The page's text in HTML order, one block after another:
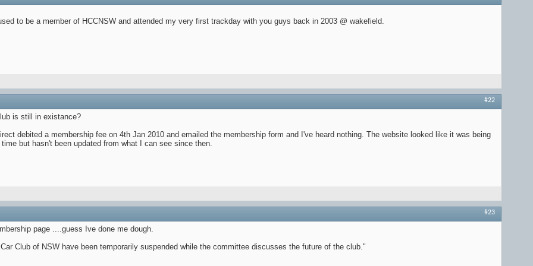
to be a member of HCCNSW and attended my very first trackday with you guys back in 2003 @ wakefield.
#22
is still in existance?
debited a membership fee on 4th Jan 2010 and emailed the membership form and I've heard nothing. The website looked like it was being
but hasn't been updated from what I can see since then.
#23
page ....guess Ive done me dough.
Club of NSW have been temporarily suspended while the committee discusses the future of the club."